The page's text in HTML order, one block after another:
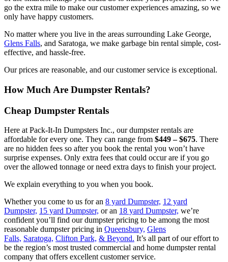
go the extra mile to make our customer experiences amazing, so we
only have happy customers.
No matter where you live in the areas surrounding Lake George,
Glens Falls, and Saratoga, we make garbage bin rental simple, cost-
effective, and hassle-free.
Our prices are reasonable, and our customer service is exceptional.
How Much Are Dumpster Rentals?
Cheap Dumpster Rentals
Here at Pack-It-In Dumpsters Inc., our dumpster rentals are
affordable for every one. They can range from $449 – $675. There
are no hidden fees so after you book the rental you won’t have
surprise expenses. Only extra fees that could occur are if you go
over the allowed tonnage or need extra days to finish your project.
We explain everything to you when you book.
Whether you come to us for an 8 yard Dumpster, 12 yard
Dumpster, 15 yard Dumpster, or an 18 yard Dumpster, we’re
confident you’ll find our dumpster pricing to be among the most
reasonable dumpster pricing in Queensbury, Glens
Falls, Saratoga, Clifton Park, & Beyond. It’s all part of our effort to
be the region’s most trusted commercial and home dumpster rental
company that offers excellent customer service.